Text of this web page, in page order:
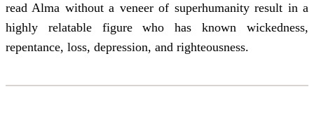
read Alma without a veneer of superhumanity result in a
highly relatable figure who has known wickedness,
repentance, loss, depression, and righteousness.